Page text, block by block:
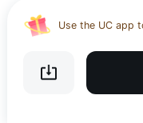
Use the UC app
storage
Get VPN and